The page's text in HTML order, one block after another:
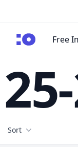
cgfaces.com
Free
Filters
Sort